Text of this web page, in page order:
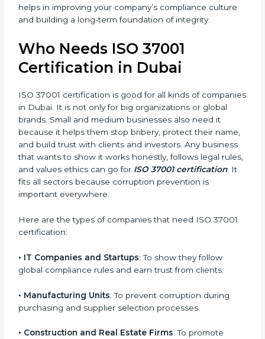
• Safe from Legal Issues: Certification helps follow
anti-corruption laws and avoid penalties or bad press.
In simple words, ISO 37001 certification helps a
company in Dubai grow honestly, work better, and
earn strong client trust. Certmaxx makes this journey
also helps in improving your company’s compliance
culture and building a long-term foundation of
integrity.
Who Needs ISO 37001
Certification in Dubai
ISO 37001 certification is good for all kinds of
or global brands. Small and medium businesses also
need it because it helps them stop bribery, protect
Any business that wants to show it works honestly,
follows legal rules, and values ethics can go forISO
corruption prevention is important everywhere.
popup
Full Name *
Phone*
If
you
human,
leave
this
blank.